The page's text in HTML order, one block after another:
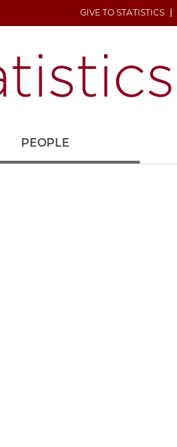
GIVE TO STATISTICS
PEOPLE